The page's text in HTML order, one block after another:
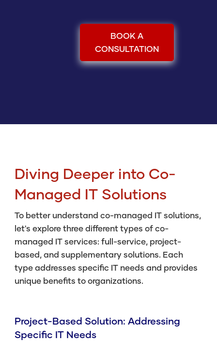
BOOK A
CONSULTATION
Diving Deeper into Co-
Managed IT Solutions
To better understand co-managed IT solutions,
let's explore three different types of co-
managed IT services: full-service, project-
based, and supplementary solutions. Each
type addresses specific IT needs and provides
unique benefits to organizations.
Project-Based Solution: Addressing
Specific IT Needs